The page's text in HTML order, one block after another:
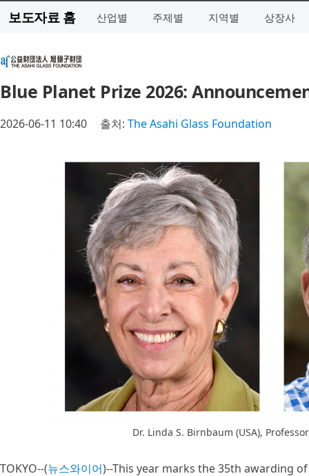
보도자료 홈 산업별 주제별 지역별 상장사
Blue Planet Prize 2026:
2026-06-11 10:40 출처: The Asahi Glass Foundation
Dr. Linda S. Birnbaum (USA),
TOKYO--(뉴스와이어)--This year marks the 35th awarding